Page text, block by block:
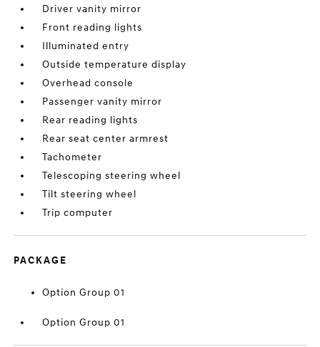
Driver vanity mirror
Front reading lights
Illuminated entry
Outside temperature display
Overhead console
Passenger vanity mirror
Rear reading lights
Rear seat center armrest
Tachometer
Telescoping steering wheel
Tilt steering wheel
Trip computer
PACKAGE
Option Group 01
Option Group 01